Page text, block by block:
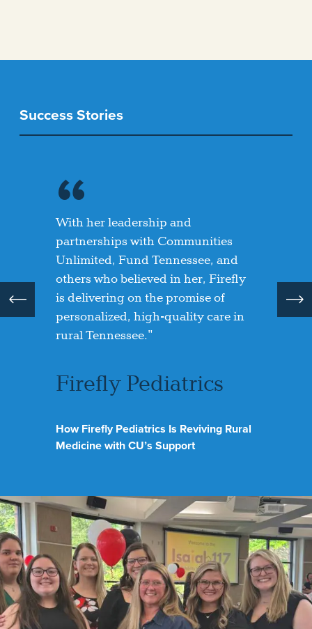
Success Stories
With her leadership and
partnerships with Communities
Unlimited, Fund Tennessee, and
others who believed in her, Firefly
is delivering on the promise of
personalized, high-quality care in
rural Tennessee."
Firefly Pediatrics
How Firefly Pediatrics Is Reviving Rural
Medicine with CU’s Support
Success Stories
Owning our own building is a
dream come true. We’re making the
space our own—a place where we
can welcome more children and
support more families in our
community. Pathway Lending
helped make that possible.”
Unique Kids
Childcare Center
Nurturing Children, Empowering
Success Stories
Overwhelmed and overjoyed,
Katina shared how this funding has
allowed her to “further her vision”
and create a permanent home for
Trinity Way.
Trinity Way
Transforming Trinity Way Enrichment
Center